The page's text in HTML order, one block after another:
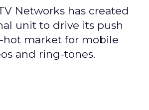
Networks has created
unit to drive its push
hot market for mobile
and ring-tones.